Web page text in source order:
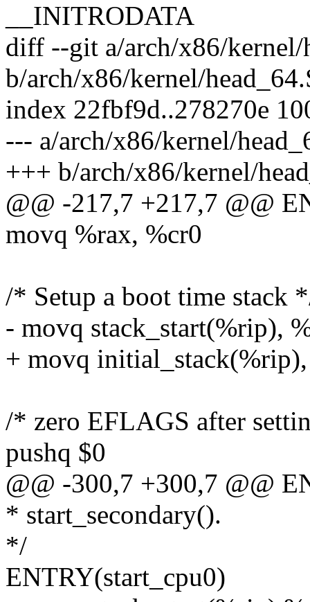
__INITRODATA
diff --git a/arch/x86/kernel/
b/arch/x86/kernel/
index 22fbf9d..278270e
--- a/arch/x86/kernel/
+++ b/arch/x86/kernel/
@@ -217,7 +217,7 @@
movq %rax, %cr0
/* Setup a boot time stack
- movq stack_start(%rip),
+ movq
/* zero EFLAGS after
pushq $0
@@ -300,7 +300,7 @@
* start_secondary().
*/
ENTRY(start_cpu0)